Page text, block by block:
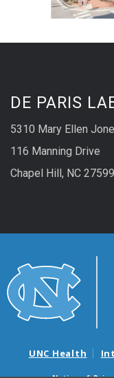
DE PARIS
5310 Mary Ellen
116 Manning Drive
Chapel Hill, NC 27599
UNC Health